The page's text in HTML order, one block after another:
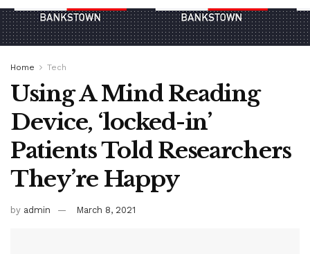
Home Tech
Using A Mind Reading
Device, ‘locked-in’
Patients Told Researchers
They’re Happy
by admin March 8, 2021